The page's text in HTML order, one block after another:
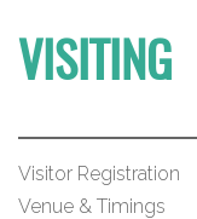
VISITING
Visitor Registration
Venue & Timings